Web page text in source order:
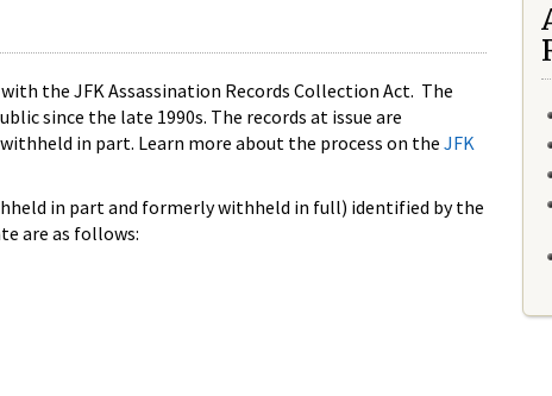
the JFK Assassination Records Collection Act. The
since the late 1990s. The records at issue are
in part. Learn more about the process on the JFK
in part and formerly withheld in full) identified by the
are as follows: